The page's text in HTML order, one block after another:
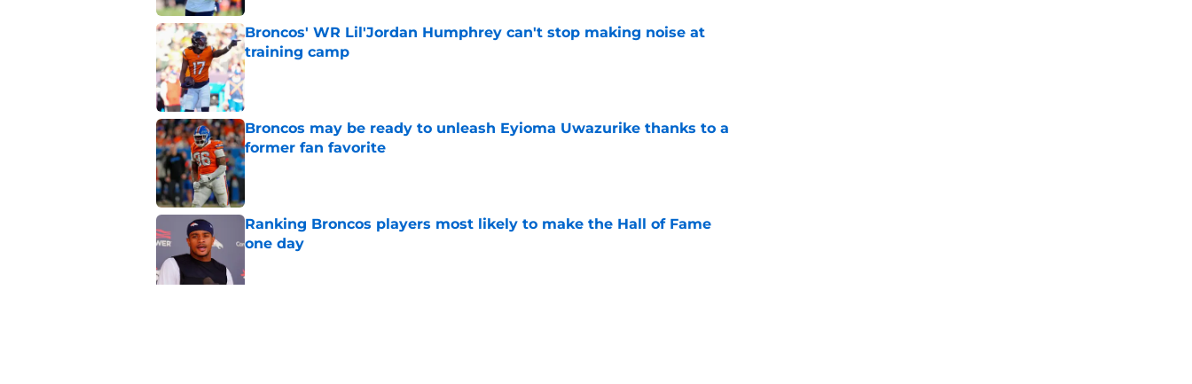
Broncos' WR Lil'Jordan Humphrey can't stop making noise at
training camp
Published by on Invalid Date
Broncos may be ready to unleash Eyioma Uwazurike thanks to a
former fan favorite
Published by on Invalid Date
Ranking Broncos players most likely to make the Hall of Fame
one day